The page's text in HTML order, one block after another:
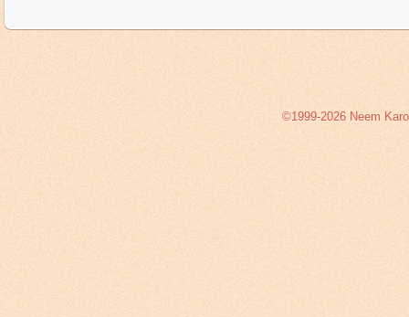
©1999-2026 Neem